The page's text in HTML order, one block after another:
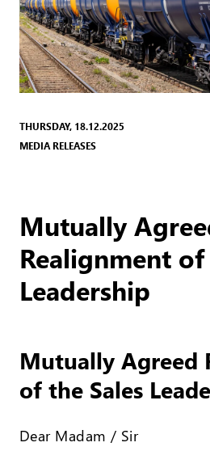
THURSDAY, 18.12.2025
MEDIA RELEASES
Mutually
Realignment of
Leadership
Mutually Agreed
of the Sales
Dear Madam / Sir